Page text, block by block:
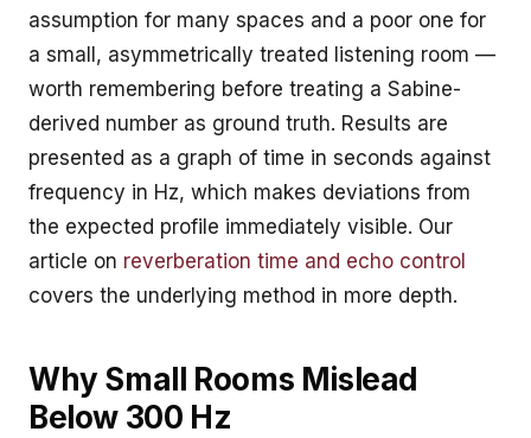
assumption for many spaces and a poor one for
a small, asymmetrically treated listening room —
worth remembering before treating a Sabine-
derived number as ground truth. Results are
presented as a graph of time in seconds against
frequency in Hz, which makes deviations from
the expected profile immediately visible. Our
article on reverberation time and echo control
covers the underlying method in more depth.
Why Small Rooms Mislead
Below 300 Hz